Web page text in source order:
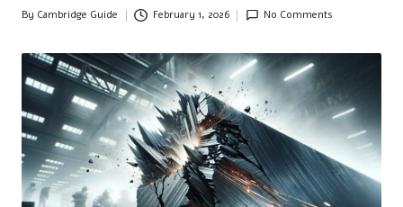
Posted
By Cambridge Guide February 1, 2026 No Comments